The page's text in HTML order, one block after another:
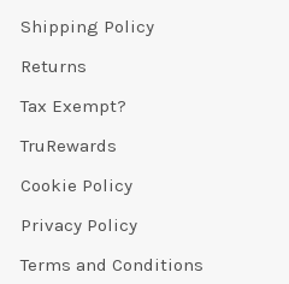
Shipping Policy
Returns
Tax Exempt?
TruRewards
Cookie Policy
Privacy Policy
Terms and Conditions